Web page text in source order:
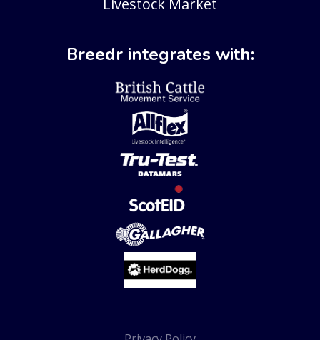
Livestock Market
Breedr integrates with: